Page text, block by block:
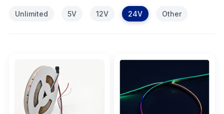
Unlimited 5V 12V 24V Other